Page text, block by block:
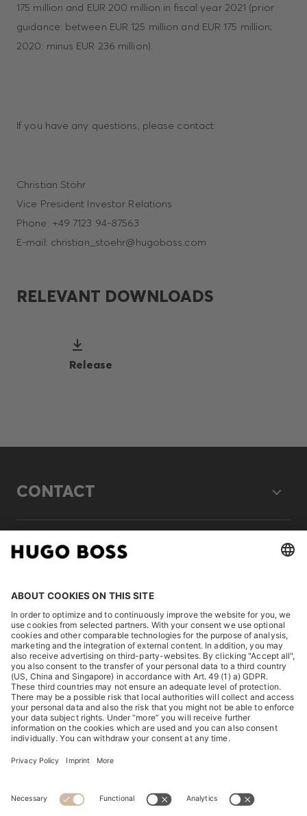
175 million and EUR 200 million in fiscal year 2021 (prior
guidance: between EUR 125 million and EUR 175 million;
2020: minus EUR 236 million).
If you have any questions, please contact:
Christian Stöhr
Vice President Investor Relations
Phone: +49 7123 94-87563
E-mail: christian_stoehr@hugoboss.com
RELEVANT DOWNLOADS
Release
CONTACT
LEGAL
DISCOVER
HUGO BOSS Corporate